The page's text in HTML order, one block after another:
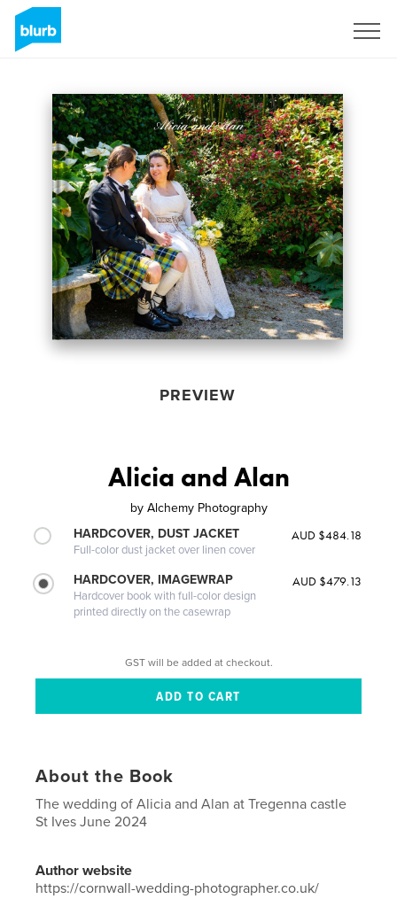
PREVIEW
Alicia and Alan
by Alchemy Photography
HARDCOVER, DUST JACKET
Full-color dust jacket over linen cover
AUD $484.18
HARDCOVER, IMAGEWRAP
Hardcover book with full-color design
printed directly on the casewrap
AUD $479.13
GST will be added at checkout.
About the Book
The wedding of Alicia and Alan at Tregenna castle
St Ives June 2024
Author website
https://cornwall-wedding-photographer.co.uk/